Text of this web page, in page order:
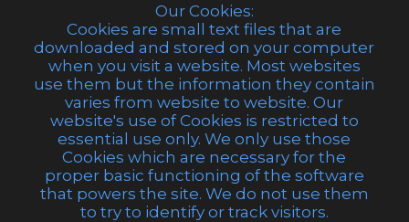
Our Cookies:
Cookies are small text files that are
downloaded and stored on your computer
when you visit a website. Most websites
use them but the information they contain
varies from website to website. Our
website's use of Cookies is restricted to
essential use only. We only use those
Cookies which are necessary for the
proper basic functioning of the software
that powers the site. We do not use them
to try to identify or track visitors.